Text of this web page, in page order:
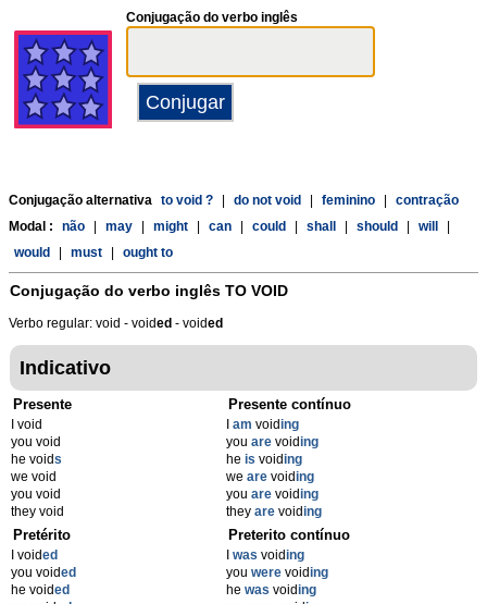
Conjugação do verbo inglês
Conjugação alternativa to void ? do not void feminino
contração
Modal :
não may might can could shall should will
would
must ought to
Conjugação do verbo inglês TO VOID
Verbo regular: void - voided - voided
Indicativo
Presente
I void
you void
he voids
we void
you void
they void
Presente contínuo
am voiding
you are voiding
he is voiding
we are voiding
you are voiding
they are voiding
Pretérito
I voided
you voided
he voided
Preterito contínuo
was voiding
you were voiding
he was voiding